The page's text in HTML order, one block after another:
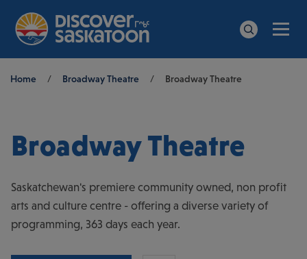
Breadcrumb
Home / Broadway Theatre / Broadway Theatre
Broadway Theatre
Saskatchewan's premiere community owned, non profit
arts and culture centre - offering a diverse variety of
programming, 363 days each year.